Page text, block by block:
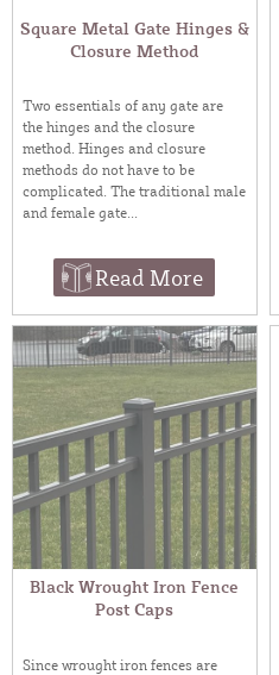
Square Metal Gate Hinges &
Closure Method
Two essentials of any gate are
the hinges and the closure
method. Hinges and closure
methods do not have to be
complicated. The traditional male
and female gate...
Read More
Black Wrought Iron Fence
Post Caps
Since wrought iron fences are